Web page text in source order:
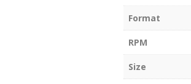
Format
RPM
Size